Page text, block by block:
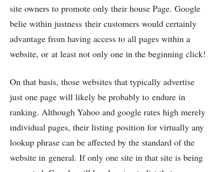
site owners to promote only their house Page. Google
belie within justness their customers would certainly
advantage from having access to all pages within a
website, or at least not only one in the beginning click!
On that basis, those websites that typically advertise
just one page will likely be probably to endure in
ranking. Although Yahoo and google rates high merely
individual pages, their listing position for virtually any
lookup phrase can be affected by the standard of the
website in general. If only one site in that site is being